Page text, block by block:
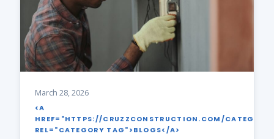
March 28, 2026
<A
HREF="HTTPS://CRUZZCONSTRUCTION.COM/
REL="CATEGORY TAG">BLOGS</A>